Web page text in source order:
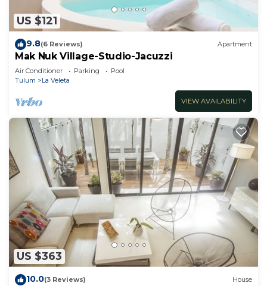
US $121
9.8(6 Reviews) Apartment
Mak Nuk Village-Studio-Jacuzzi
Air Conditioner Parking
Pool
Tulum
La Veleta
VIEW AVAILABILITY
US $363
10.0(3 Reviews) House